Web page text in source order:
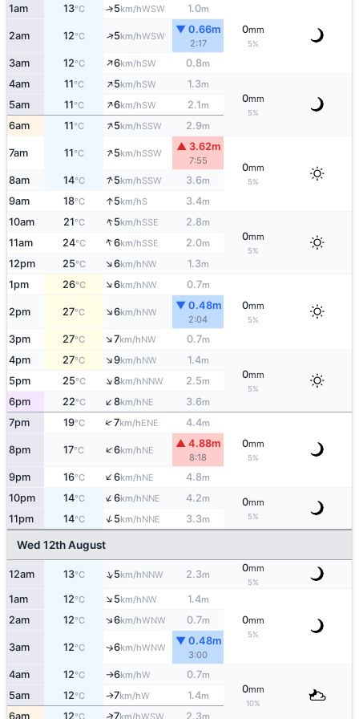
1am 13°C ↑5km/hWSW 1.0m
0mm
5%
2am 12°C ↑5km/hWSW
▼ 0.66m
2:17
3am 12°C ↑6km/hSW 0.8m
4am 11°C ↑5km/hSW 1.3m
0mm
5%
5am 11°C ↑6km/hSW 2.1m
6am 11°C ↑5km/hSSW 2.9m
7am 11°C ↑5km/hSSW
▲ 3.62m
7:55
0mm
5%
8am 14°C ↑5km/hSSW 3.6m
9am 18°C ↑5km/hS 3.4m
10am 21°C ↑5km/hSSE 2.8m
0mm
5%
11am 24°C ↑6km/hSSE 2.0m
12pm 25°C ↑6km/hNW 1.3m
1pm 26°C ↑6km/hNW 0.7m
0mm
5%
2pm 27°C ↑6km/hNW
▼ 0.48m
2:04
3pm 27°C ↑7km/hNW 0.7m
4pm 27°C ↑9km/hNW 1.4m
0mm
5%
5pm 25°C ↑8km/hNNW 2.5m
6pm 22°C ↑8km/hNE 3.6m
7pm 19°C ↑7km/hENE 4.4m
0mm
5%
8pm 17°C ↑6km/hNE
▲ 4.88m
8:18
9pm 16°C ↑6km/hNE 4.8m
10pm 14°C ↑6km/hNNE 4.2m 0mm
5%
11pm 14°C ↑5km/hNNE 3.3m
Wed 12th August
12am 13°C ↑5km/hNNW 2.3m
0mm
5%
1am 12°C ↑5km/hNW 1.4m
0mm
5%
2am 12°C ↑6km/hWNW 0.7m
3am 12°C ↑6km/hWNW
▼ 0.48m
3:00
4am 12°C ↑6km/hW 0.7m
0mm
10%
5am 12°C ↑7km/hW 1.4m
6am 12°C ↑7km/hWSW 2.3m